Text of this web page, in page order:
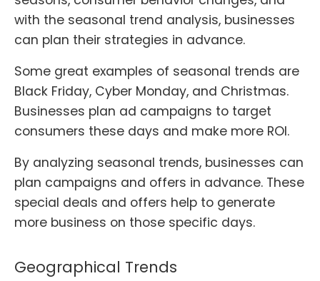
with the seasonal trend analysis, businesses
can plan their strategies in advance.
Some great examples of seasonal trends are
Black Friday, Cyber Monday, and Christmas.
Businesses plan ad campaigns to target
consumers these days and make more ROI.
By analyzing seasonal trends, businesses can
plan campaigns and offers in advance. These
special deals and offers help to generate
more business on those specific days.
Geographical Trends